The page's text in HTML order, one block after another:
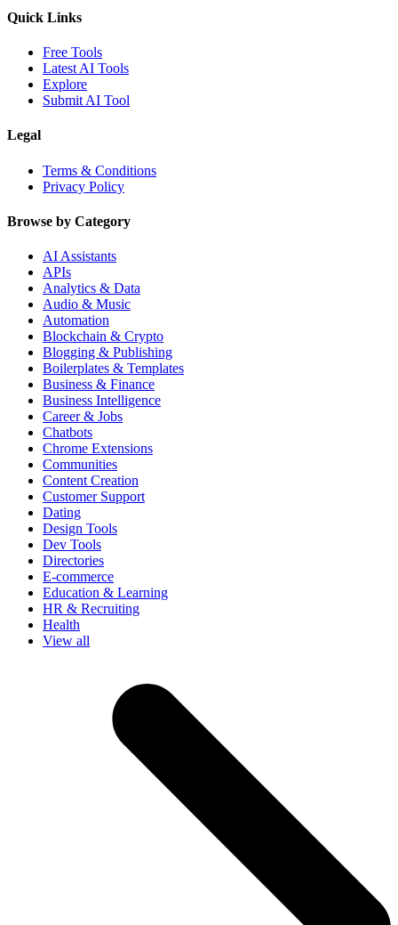
Quick Links
Free Tools
Latest AI Tools
Explore
Submit AI Tool
Legal
Terms & Conditions
Privacy Policy
Browse by Category
AI Assistants
APIs
Analytics & Data
Audio & Music
Automation
Blockchain & Crypto
Blogging & Publishing
Boilerplates & Templates
Business & Finance
Business Intelligence
Career & Jobs
Chatbots
Chrome Extensions
Communities
Content Creation
Customer Support
Dating
Design Tools
Dev Tools
Directories
E-commerce
Education & Learning
HR & Recruiting
Health
View all